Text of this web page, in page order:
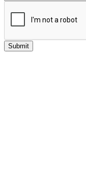
Submit